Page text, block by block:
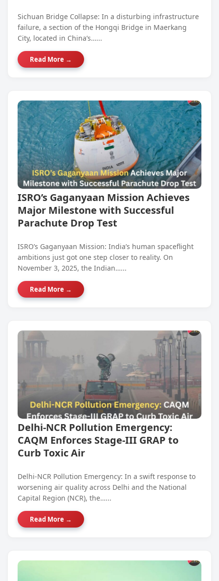
Sichuan Bridge Collapse: In a disturbing infrastructure
failure, a section of the Hongqi Bridge in Maerkang
City, located in China’s…...
Read More →
ISRO’s Gaganyaan Mission Achieves
Major Milestone with Successful
Parachute Drop Test
ISRO’s Gaganyaan Mission: India’s human spaceflight
ambitions just got one step closer to reality. On
November 3, 2025, the Indian…...
Read More →
Delhi-NCR Pollution Emergency:
CAQM Enforces Stage-III GRAP to
Curb Toxic Air
Delhi-NCR Pollution Emergency: In a swift response to
worsening air quality across Delhi and the National
Capital Region (NCR), the…...
Read More →